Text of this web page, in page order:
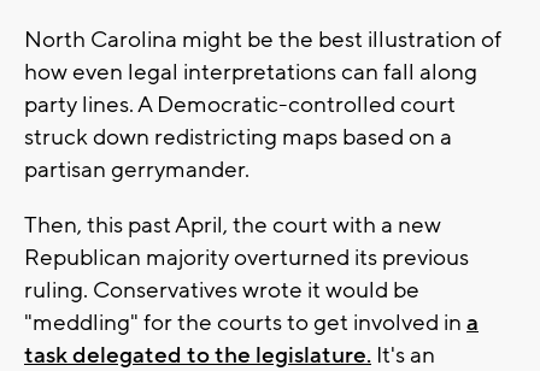
North Carolina might be the best illustration of
how even legal interpretations can fall along
party lines. A Democratic-controlled court
struck down redistricting maps based on a
partisan gerrymander.
Then, this past April, the court with a new
Republican majority overturned its previous
ruling. Conservatives wrote it would be
"meddling" for the courts to get involved in a
task delegated to the legislature. It's an